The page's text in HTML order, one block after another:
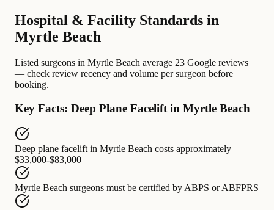
Hospital & Facility Standards in
Myrtle Beach
Listed surgeons in Myrtle Beach average 23 Google reviews
— check review recency and volume per surgeon before
booking.
Key Facts: Deep Plane Facelift in Myrtle Beach
Deep plane facelift in Myrtle Beach costs approximately
$33,000-$83,000
Myrtle Beach surgeons must be certified by ABPS or ABFPRS